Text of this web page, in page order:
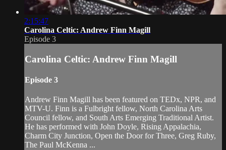
2:15:47
Carolina Celtic: Andrew Finn Magill
Episode 3
Carolina Celtic: Andrew Finn Magill
Episode 3
Andrew Finn Magill has been featured on TEDx, NPR, and
MTV-U. Finn is a Fulbright fellow, North Carolina Arts
Council fellow, and South Arts Emerging Traditional Artist.
He has performed with John Doyle, Rising Appalachia,
Charm City Junction, Open the Door for Three, Greg Ruby,
The Paul McKenna ...